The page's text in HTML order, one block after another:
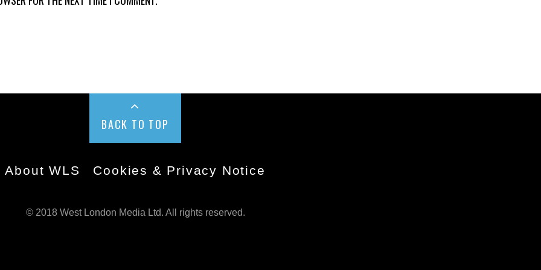
BACK TO TOP
About WLS Cookies & Privacy Notice
© 2018 West London Media Ltd. All rights reserved.